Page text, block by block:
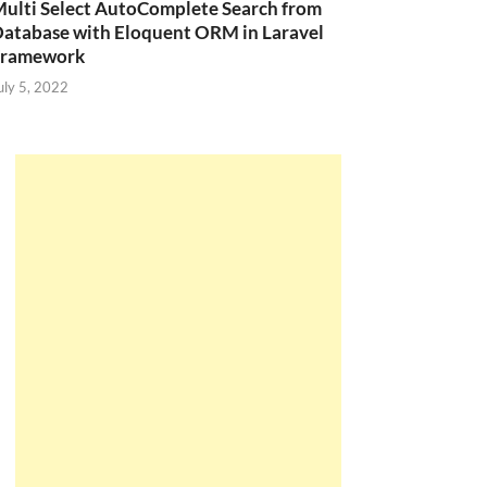
Select AutoComplete Search from
with Eloquent ORM in Laravel
5, 2022